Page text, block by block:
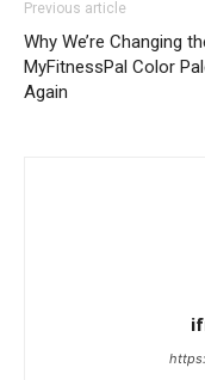
Previous article
Why We’re Changing
MyFitnessPal Color
Again